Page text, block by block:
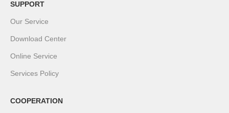
SUPPORT
Our Service
Download Center
Online Service
Services Policy
COOPERATION